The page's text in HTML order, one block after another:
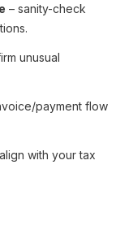
– sanity-check
unusual
payment flow
with your tax